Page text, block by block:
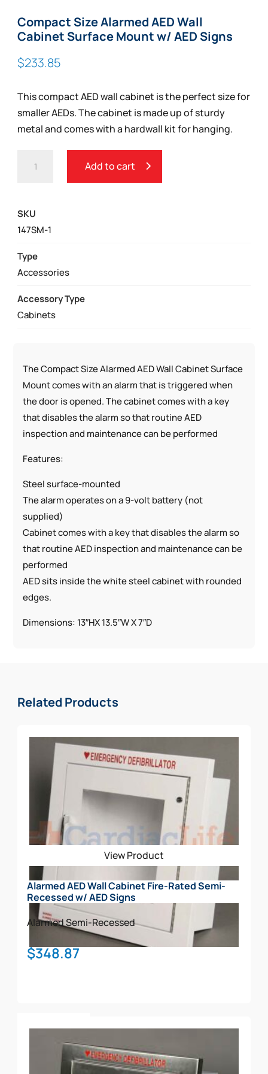
Compact Size Alarmed AED Wall
Cabinet Surface Mount w/ AED Signs
$233.85
This compact AED wall cabinet is the perfect size for
smaller AEDs. The cabinet is made up of sturdy
metal and comes with a hardwall kit for hanging.
SIZE
SURFACE
MOUNT
AED
SIGNS
Add to cart
SKU
147SM-1
Type
Accessories
Accessory Type
Cabinets
The Compact Size Alarmed AED Wall Cabinet Surface
Mount comes with an alarm that is triggered when
the door is opened. The cabinet comes with a key
that disables the alarm so that routine AED
inspection and maintenance can be performed
Features:
Steel surface-mounted
The alarm operates on a 9-volt battery (not
supplied)
Cabinet comes with a key that disables the alarm so
that routine AED inspection and maintenance can be
performed
AED sits inside the white steel cabinet with rounded
edges.
Dimensions: 13″HX 13.5″W X 7″D
Related Products
View Product
Alarmed AED Wall Cabinet Fire-Rated Semi-
Recessed w/ AED Signs
AlarmedSemi-Recessed
$348.87